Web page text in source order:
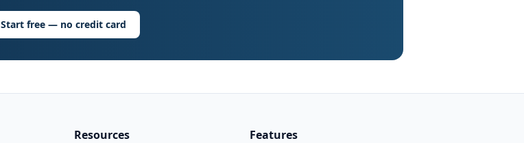
Start free — no credit card
Resources Features